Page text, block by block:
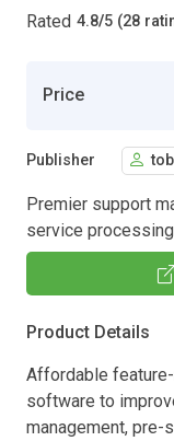
Rated 4.8/5 (28
Price
Publisher
Premier support
service
Product Details
Affordable
software to
management, pre-